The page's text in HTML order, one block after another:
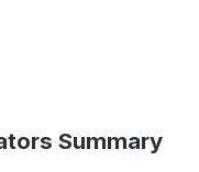
Summary